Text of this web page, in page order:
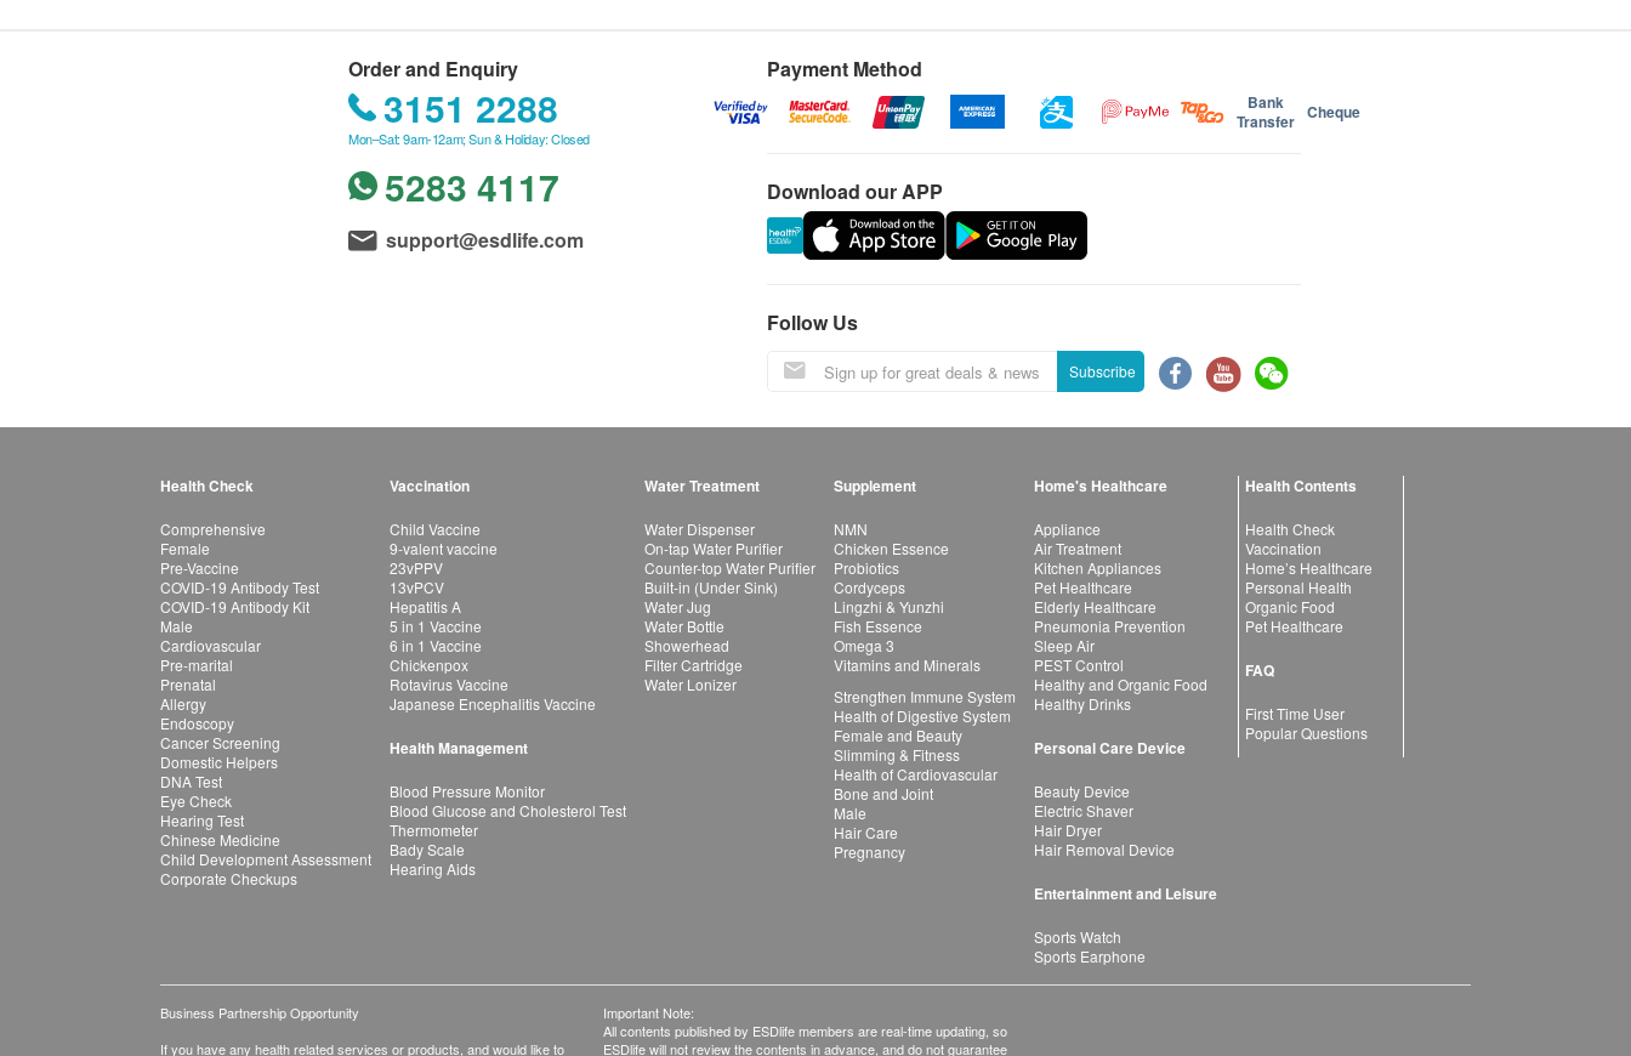
Order and Enquiry
3151 2288
Mon–Sat: 9am-12am; Sun & Holiday: Closed
5283 4117
support@esdlife.com
Payment Method
Bank
Transfer Cheque
Download our APP
Follow Us
Subscribe
Health Check
Comprehensive
Female
Pre-Vaccine
COVID-19 Antibody Test
COVID-19 Antibody Kit
Male
Cardiovascular
Pre-marital
Prenatal
Allergy
Endoscopy
Cancer Screening
Domestic Helpers
DNA Test
Eye Check
Hearing Test
Chinese Medicine
Child Development Assessment
Corporate Checkups
Vaccination
Child Vaccine
9-valent vaccine
23vPPV
13vPCV
Hepatitis A
5 in 1 Vaccine
6 in 1 Vaccine
Chickenpox
Rotavirus Vaccine
Japanese Encephalitis Vaccine
Health Management
Blood Pressure Monitor
Blood Glucose and Cholesterol Test
Thermometer
Bady Scale
Hearing Aids
Water Treatment
Water Dispenser
On-tap Water Purifier
Counter-top Water Purifier
Built-in (Under Sink)
Water Jug
Water Bottle
Showerhead
Filter Cartridge
Water Lonizer
Supplement
NMN
Chicken Essence
Probiotics
Cordyceps
Lingzhi & Yunzhi
Fish Essence
Omega 3
Vitamins and Minerals
Strengthen Immune System
Health of Digestive System
Female and Beauty
Slimming & Fitness
Health of Cardiovascular
Bone and Joint
Male
Hair Care
Pregnancy
Home's Healthcare
Appliance
Air Treatment
Kitchen Appliances
Pet Healthcare
Elderly Healthcare
Pneumonia Prevention
Sleep Air
PEST Control
Healthy and Organic Food
Healthy Drinks
Personal Care Device
Beauty Device
Electric Shaver
Hair Dryer
Hair Removal Device
Entertainment and Leisure
Sports Watch
Sports Earphone
Health Contents
Health Check
Vaccination
Home’s Healthcare
Personal Health
Organic Food
Pet Healthcare
FAQ
First Time User
Popular Questions
Business Partnership Opportunity
If you have any health related services or products, and would like to
Important Note:
All contents published by ESDlife members are real-time updating, so
ESDlife will not review the contents in advance, and do not guarantee